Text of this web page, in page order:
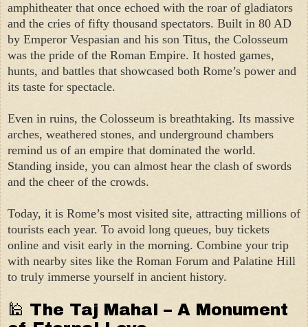
amphitheater that once echoed with the roar of gladiators
and the cries of fifty thousand spectators. Built in 80 AD
by Emperor Vespasian and his son Titus, the Colosseum
was the pride of the Roman Empire. It hosted games,
hunts, and battles that showcased both Rome’s power and
its taste for spectacle.
Even in ruins, the Colosseum is breathtaking. Its massive
arches, weathered stones, and underground chambers
remind us of an empire that dominated the world.
Standing inside, you can almost hear the clash of swords
and the cheer of the crowds.
Today, it is Rome’s most visited site, attracting millions of
tourists each year. To avoid long queues, buy tickets
online and visit early in the morning. Combine your trip
with nearby sites like the Roman Forum and Palatine Hill
to truly immerse yourself in ancient history.
🕌 The Taj Mahal – A Monument